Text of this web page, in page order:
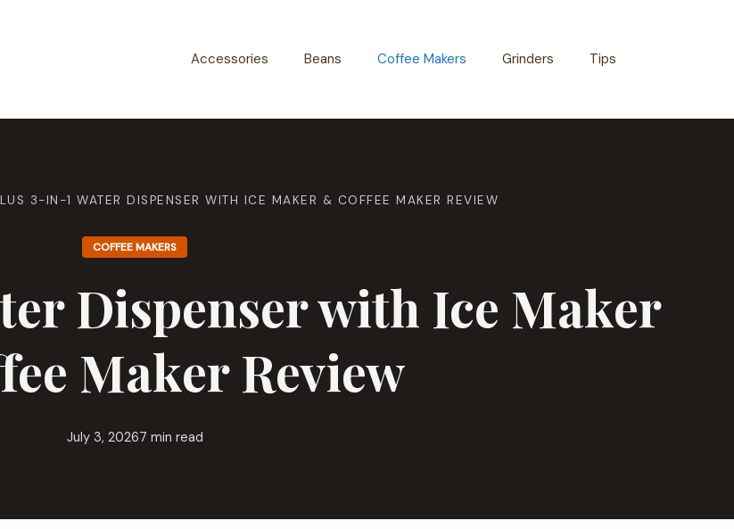
Accessories Beans Coffee Makers Grinders Tips
3-IN-1 WATER DISPENSER WITH ICE MAKER & COFFEE MAKER REVIEW
COFFEE MAKERS
Dispenser with Ice Maker
Maker Review
July 3, 20267 min read